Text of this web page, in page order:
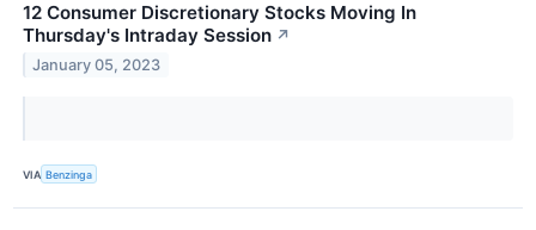
12 Consumer Discretionary Stocks Moving In
Thursday's Intraday Session ↗
January 05, 2023
VIA Benzinga